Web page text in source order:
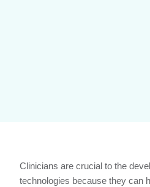
Clinicians are crucial to the
technologies because they can